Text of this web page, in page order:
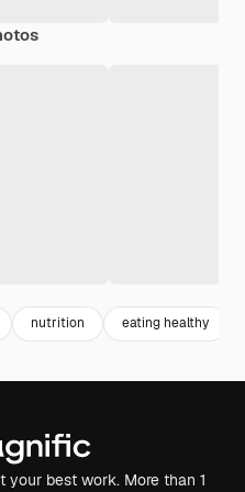
nutrition eating healthy
best work. More than 1